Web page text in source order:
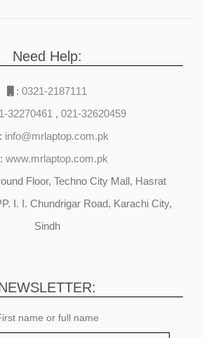
Need Help:
: 0321-2187111
32270461 , 021-32620459
info@mrlaptop.com.pk
www.mrlaptop.com.pk
Floor, Techno City Mall, Hasrat
I. I. Chundrigar Road, Karachi City,
Sindh
name or full name